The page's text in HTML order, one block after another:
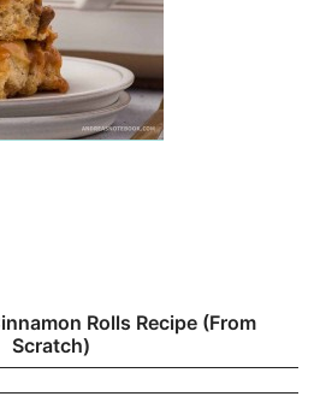
Rolls Recipe (From
Scratch)